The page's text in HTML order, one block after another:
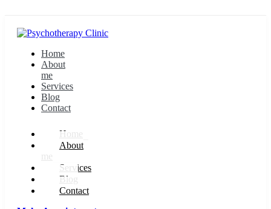
Home
About
me
Services
Blog
Contact
Home
About
me
Services
Blog
Contact